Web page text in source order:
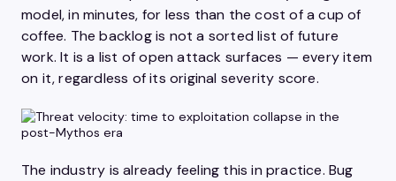
model, in minutes, for less than the cost of a cup of
coffee. The backlog is not a sorted list of future
work. It is a list of open attack surfaces — every item
on it, regardless of its original severity score.
The industry is already feeling this in practice. Bug